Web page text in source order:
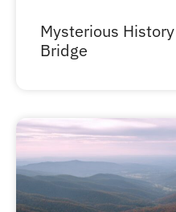
Mysterious
Bridge